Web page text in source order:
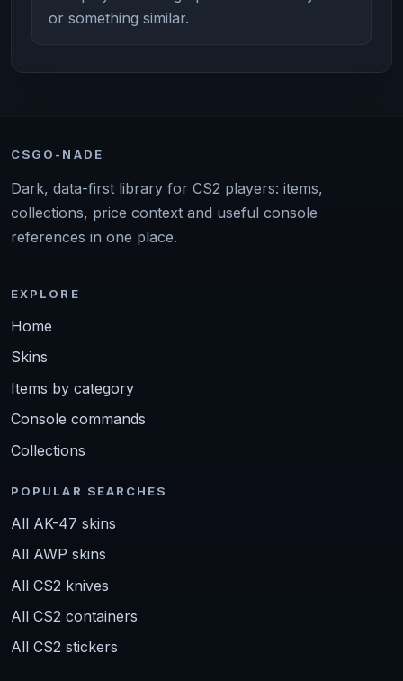
or something similar.
CSGO-NADE
Dark, data-first library for CS2 players: items,
collections, price context and useful console
references in one place.
EXPLORE
Home
Skins
Items by category
Console commands
Collections
POPULAR SEARCHES
All AK-47 skins
All AWP skins
All CS2 knives
All CS2 containers
All CS2 stickers